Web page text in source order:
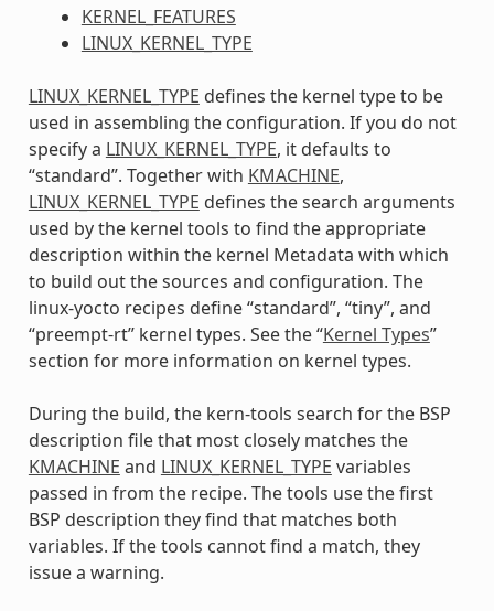
KERNEL_FEATURES
LINUX_KERNEL_TYPE
LINUX_KERNEL_TYPE defines the kernel type to be
used in assembling the configuration. If you do not
specify a LINUX_KERNEL_TYPE, it defaults to
“standard”. Together with KMACHINE,
LINUX_KERNEL_TYPE defines the search arguments
used by the kernel tools to find the appropriate
description within the kernel Metadata with which
to build out the sources and configuration. The
linux-yocto recipes define “standard”, “tiny”, and
“preempt-rt” kernel types. See the “Kernel Types”
section for more information on kernel types.
During the build, the kern-tools search for the BSP
description file that most closely matches the
KMACHINE and LINUX_KERNEL_TYPE variables
passed in from the recipe. The tools use the first
BSP description they find that matches both
variables. If the tools cannot find a match, they
issue a warning.